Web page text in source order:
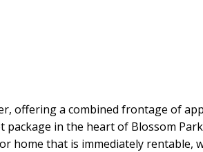
offering a combined frontage of
in the heart of Blossom
home that is immediately rentable,